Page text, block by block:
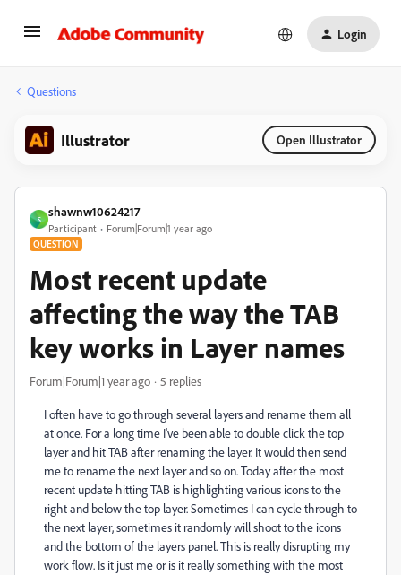
Login
Questions
Illustrator Open Illustrator
S
shawnw10624217
Participant Forum|Forum|1 year ago
QUESTION
Most recent update
affecting the way the TAB
key works in Layer names
Forum|Forum|1 year ago 5 replies
I often have to go through several layers and rename them all
at once. For a long time I've been able to double click the top
layer and hit TAB after renaming the layer. It would then send
me to rename the next layer and so on. Today after the most
recent update hitting TAB is highlighting various icons to the
right and below the top layer. Sometimes I can cycle through to
the next layer, sometimes it randomly will shoot to the icons
and the bottom of the layers panel. This is really disrupting my
work flow. Is it just me or is it really something with the most